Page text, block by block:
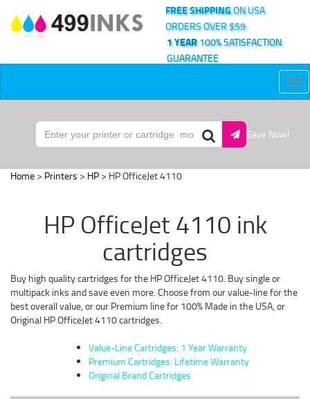
FREE SHIPPINGON USA
ORDERS OVER $59
1 YEAR100% SATISFACTION
GUARANTEE
Save Now!
Home > Printers > HP > HP OfficeJet 4110
HP OfficeJet 4110 ink
cartridges
Buy high quality cartridges for the HP OfficeJet 4110. Buy single or
multipack inks and save even more. Choose from our value-line for the
best overall value, or our Premium line for 100% Made in the USA, or
Original HP OfficeJet 4110 cartridges.
Value-Line Cartridges: 1 Year Warranty
Premium Cartridges: Lifetime Warranty
Original Brand Cartridges